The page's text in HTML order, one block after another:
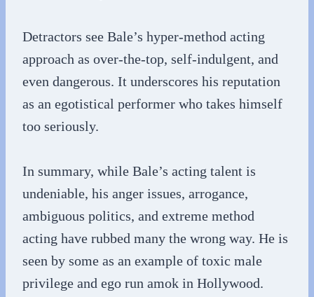
Detractors see Bale’s hyper-method acting
approach as over-the-top, self-indulgent, and
even dangerous. It underscores his reputation
as an egotistical performer who takes himself
too seriously.
In summary, while Bale’s acting talent is
undeniable, his anger issues, arrogance,
ambiguous politics, and extreme method
acting have rubbed many the wrong way. He is
seen by some as an example of toxic male
privilege and ego run amok in Hollywood.